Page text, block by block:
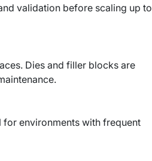
validation before scaling up to
Dies and filler blocks are
environments with frequent